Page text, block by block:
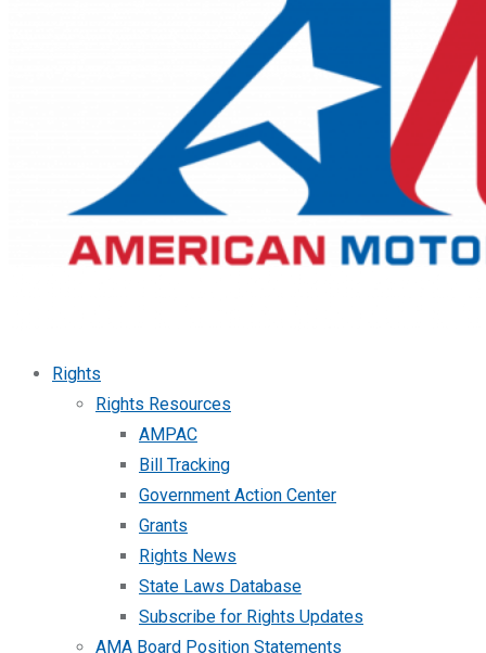
Rights
Rights Resources
AMPAC
Bill Tracking
Government Action Center
Grants
Rights News
State Laws Database
Subscribe for Rights Updates
AMA Board Position Statements